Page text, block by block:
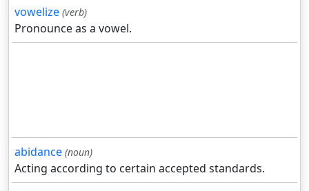
vowelize (verb)
Pronounce as a vowel.
abidance (noun)
Acting according to certain accepted standards.